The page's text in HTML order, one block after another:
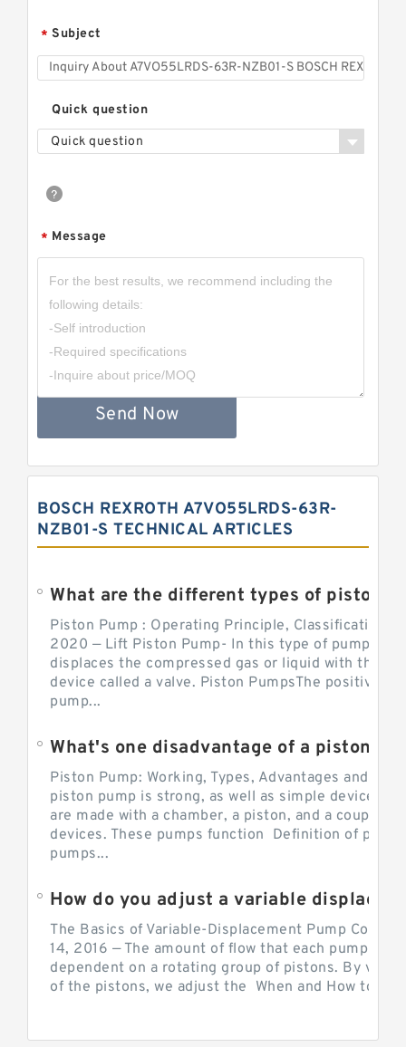
* Subject
Quick question
Quick question
* Message
Send Now
BOSCH REXROTH A7VO55LRDS-63R-
NZB01-S TECHNICAL ARTICLES
Piston Pump : Operating Principle, Classification
2020 — Lift Piston Pump- In this type of pump, the
displaces the compressed gas or liquid with the
device called a valve. Piston PumpsThe positive
pump...
Piston Pump: Working, Types, Advantages and
piston pump is strong, as well as simple devices.
are made with a chamber, a piston, and a couple of
devices. These pumps function Definition of
pumps...
The Basics of Variable-Displacement Pump
14, 2016 — The amount of flow that each pump can
dependent on a rotating group of pistons. By
of the pistons, we adjust the When and How to